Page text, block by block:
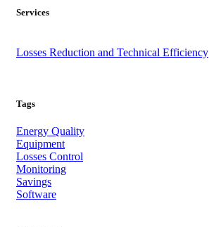
Services
Losses Reduction and Technical Efficiency
Tags
Energy Quality
Equipment
Losses Control
Monitoring
Savings
Software